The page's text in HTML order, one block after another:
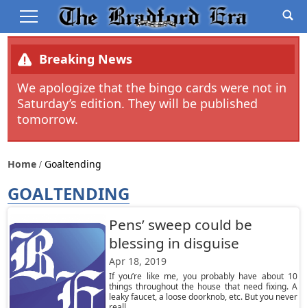
Breaking News
We apologize that the bingo cards were not in
Saturday’s edition. They will be published
tomorrow.
Home Goaltending
GOALTENDING
Pens’ sweep could be
blessing in disguise
Apr 18, 2019
If you’re like me, you probably have about 10
things throughout the house that need fixing. A
leaky faucet, a loose doorknob, etc. But you never